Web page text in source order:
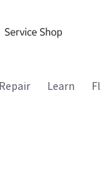
Repair Learn